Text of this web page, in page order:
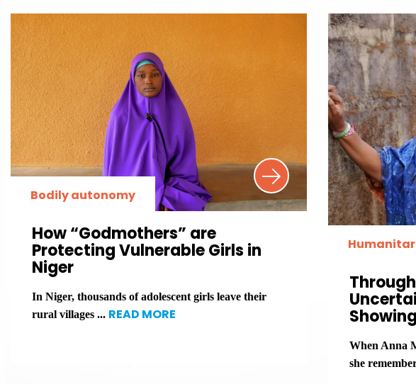
Bodily autonomy
How “Godmothers” are
Protecting Vulnerable Girls in
Niger
In Niger, thousands of adolescent girls leave their
rural villages ... READ MORE
When Anna
she